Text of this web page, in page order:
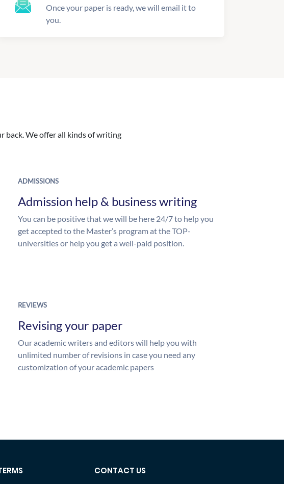
Once your paper is ready, we will email it to
you.
back. We offer all kinds of writing
ADMISSIONS
Admission help & business writing
You can be positive that we will be here 24/7 to help you
get accepted to the Master’s program at the TOP-
universities or help you get a well-paid position.
REVIEWS
Revising your paper
Our academic writers and editors will help you with
unlimited number of revisions in case you need any
customization of your academic papers
CONTACT US